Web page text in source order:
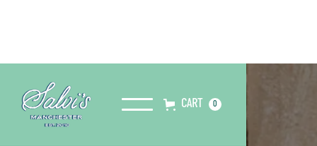
CART 0